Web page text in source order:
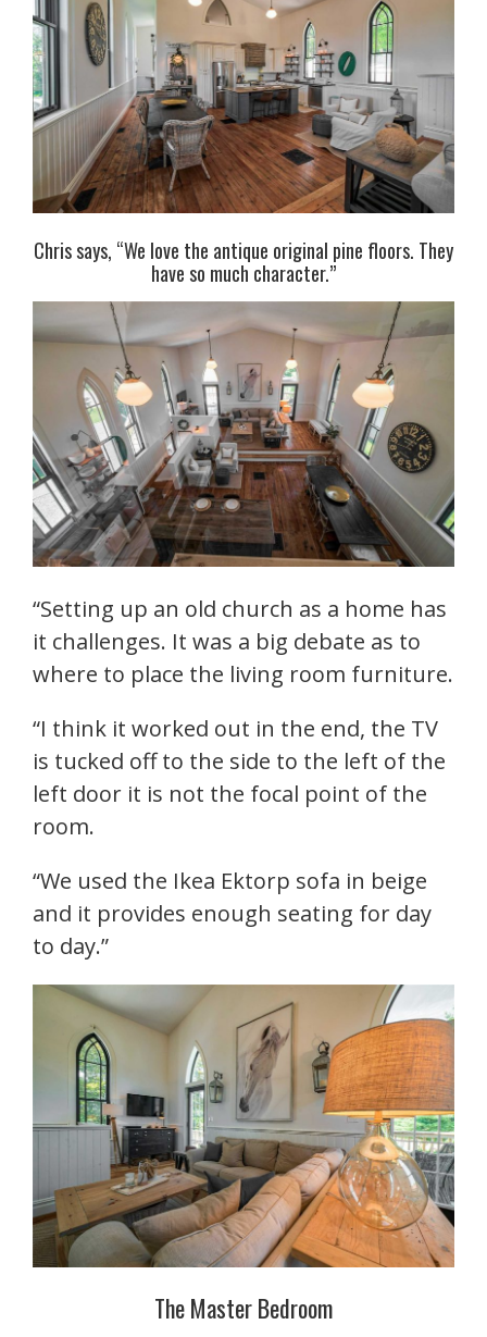
Chris says, “We love the antique original pine floors. They
have so much character.”
“Setting up an old church as a home has
it challenges. It was a big debate as to
where to place the living room furniture.
“I think it worked out in the end, the TV
is tucked off to the side to the left of the
left door it is not the focal point of the
room.
“We used the Ikea Ektorp sofa in beige
and it provides enough seating for day
to day.”
The Master Bedroom